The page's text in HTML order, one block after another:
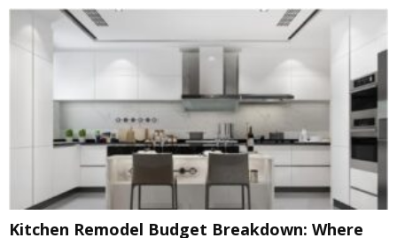
Kitchen Remodel Budget Breakdown: Where